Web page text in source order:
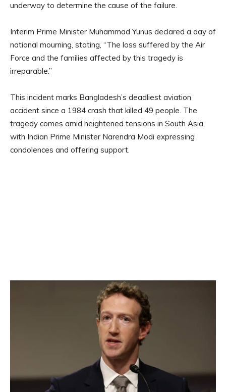
underway to determine the cause of the failure.
Interim Prime Minister Muhammad Yunus declared a day of
national mourning, stating, “The loss suffered by the Air
Force and the families affected by this tragedy is
irreparable.”
This incident marks Bangladesh’s deadliest aviation
accident since a 1984 crash that killed 49 people. The
tragedy comes amid heightened tensions in South Asia,
with Indian Prime Minister Narendra Modi expressing
condolences and offering support.